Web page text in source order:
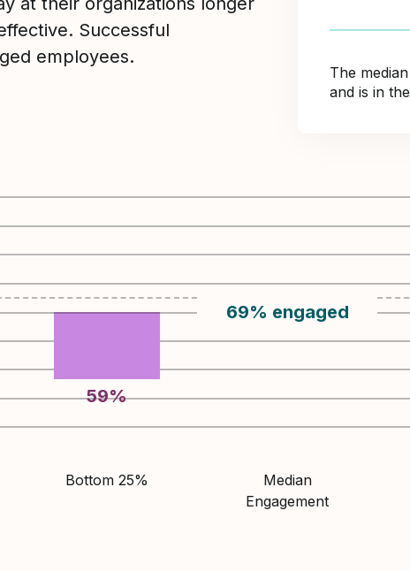
Successful
employees.
The
and is in
59%
69% engaged
Bottom 25%
Median
Engagement